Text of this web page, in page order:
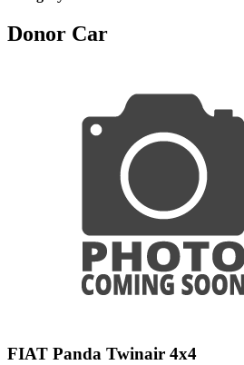
Donor Car
FIAT Panda Twinair 4x4